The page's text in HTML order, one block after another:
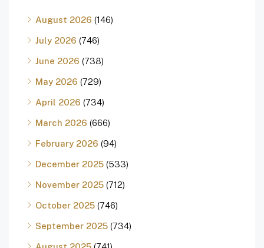
August 2026 (146)
July 2026 (746)
June 2026 (738)
May 2026 (729)
April 2026 (734)
March 2026 (666)
February 2026 (94)
December 2025 (533)
November 2025 (712)
October 2025 (746)
September 2025 (734)